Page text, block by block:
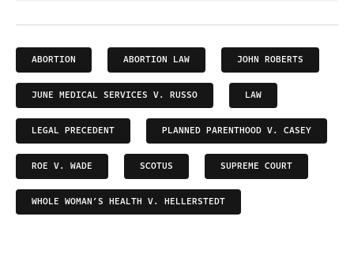
ABORTION ABORTION LAW JOHN ROBERTS
JUNE MEDICAL SERVICES V. RUSSO LAW
LEGAL PRECEDENT PLANNED PARENTHOOD V. CASEY
ROE V. WADE SCOTUS SUPREME COURT
WHOLE WOMAN’S HEALTH V. HELLERSTEDT